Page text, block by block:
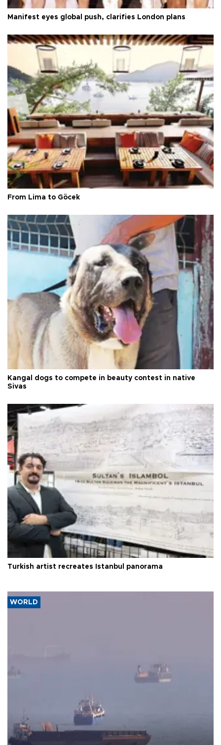
Manifest eyes global push, clarifies London plans
From Lima to Göcek
Kangal dogs to compete in beauty contest in native
Sivas
Turkish artist recreates Istanbul panorama
WORLD